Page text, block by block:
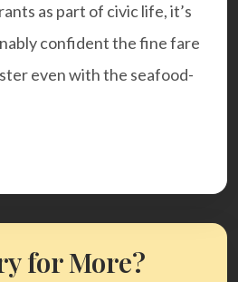
as part of civic life, it’s
confident the fine fare
even with the seafood-
for More?